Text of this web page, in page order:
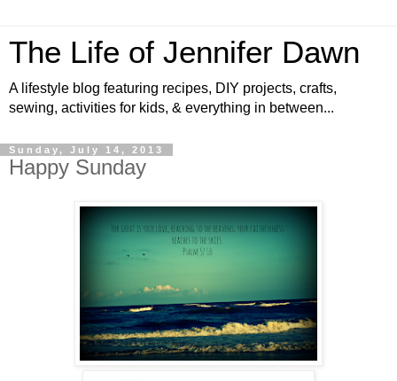
The Life of Jennifer Dawn
A lifestyle blog featuring recipes, DIY projects, crafts,
sewing, activities for kids, & everything in between...
Sunday, July 14, 2013
Happy Sunday